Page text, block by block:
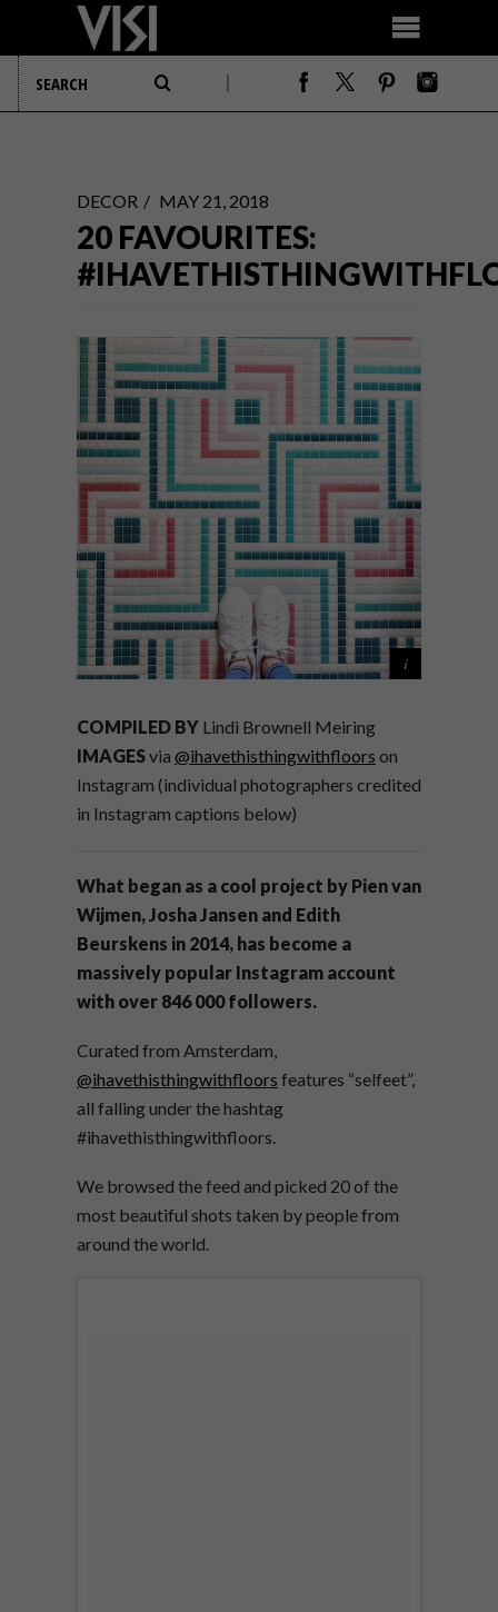
DECOR MAY 21, 2018
20 FAVOURITES:
COMPILED BY Lindi Brownell Meiring
IMAGESvia @ihavethisthingwithfloors on
Instagram (individual photographers credited
in Instagram captions below)
What began as a cool project by Pien van
Wijmen, Josha Jansen and Edith
Beurskens in 2014, has become a
massively popular Instagram account
with over 846 000 followers.
Curated from Amsterdam,
@ihavethisthingwithfloors features “selfeet”,
all falling under the hashtag
#ihavethisthingwithfloors.
We browsed the feed and picked 20 of the
most beautiful shots taken by people from
around the world.